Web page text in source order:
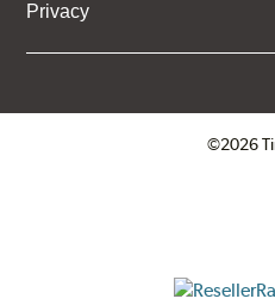
Privacy
©2026